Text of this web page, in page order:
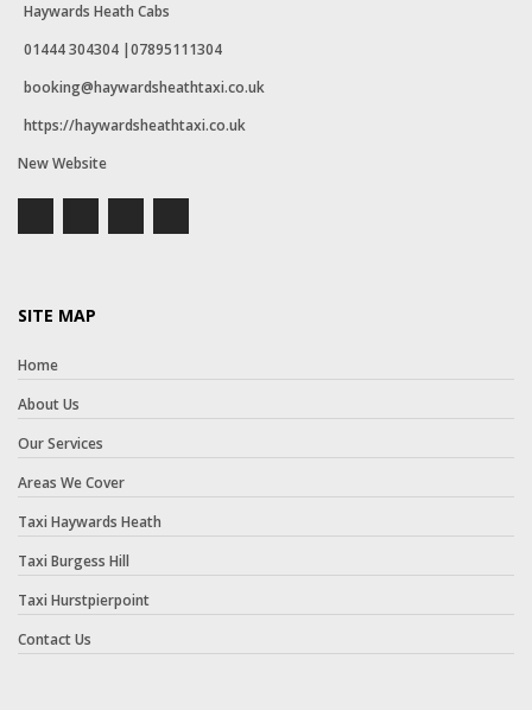
Haywards Heath Cabs
01444 304304 |07895111304
booking@haywardsheathtaxi.co.uk
https://haywardsheathtaxi.co.uk
New Website
SITE MAP
Home
About Us
Our Services
Areas We Cover
Taxi Haywards Heath
Taxi Burgess Hill
Taxi Hurstpierpoint
Contact Us